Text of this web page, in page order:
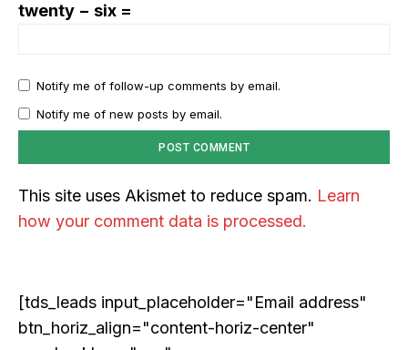
twenty − six =
Notify me of follow-up comments by email.
Notify me of new posts by email.
This site uses Akismet to reduce spam. Learn
how your comment data is processed.
[tds_leads input_placeholder="Email address"
btn_horiz_align="content-horiz-center"